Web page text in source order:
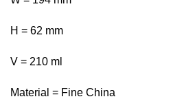
H = 62 mm
V = 210 ml
Material = Fine China